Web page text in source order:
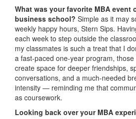
What was your favorite MBA event
business school? Simple as it may
weekly happy hours, Stern Sips.
each week to step outside the
my classmates is such a treat that I
a fast-paced one-year program,
create space for deeper friendships,
conversations, and a much-needed
intensity — reminding me that
as coursework.
Looking back over your MBA